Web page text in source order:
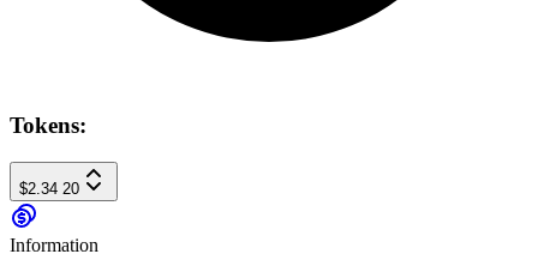
Tokens:
$2.34 20
Information